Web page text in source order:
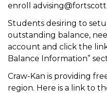
enroll
Students desiring to
outstanding balance,
account and click the
Balance Information”
Craw-Kan is providing
region. Here is a link to